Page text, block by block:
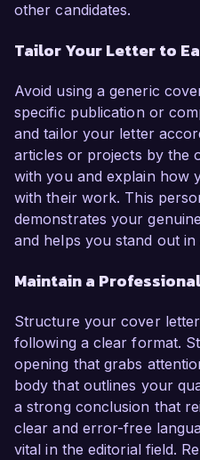
other candidates.
Tailor Your Letter to
Avoid using a generic
specific publication or
and tailor your letter
articles or projects by the
with you and explain how
with their work. This
demonstrates your
and helps you stand out
Maintain a
Structure your cover
following a clear format.
opening that grabs
body that outlines your
a strong conclusion that
clear and error-free
vital in the editorial field.